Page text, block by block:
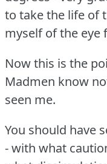
to take the life of
myself of the eye
Now this is the
Madmen know
seen me.
You should have
- with what